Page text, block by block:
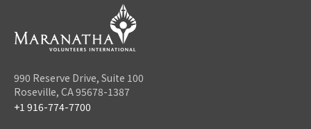
990 Reserve Drive, Suite 100
Roseville, CA 95678-1387
+1 916-774-7700